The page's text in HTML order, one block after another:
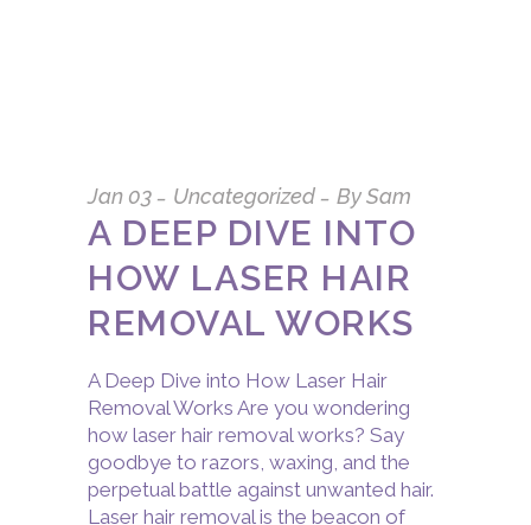
Jan 03 Uncategorized BySam
A DEEP DIVE INTO
HOW LASER HAIR
REMOVAL WORKS
A Deep Dive into How Laser Hair
Removal Works Are you wondering
how laser hair removal works? Say
goodbye to razors, waxing, and the
perpetual battle against unwanted hair.
Laser hair removal is the beacon of